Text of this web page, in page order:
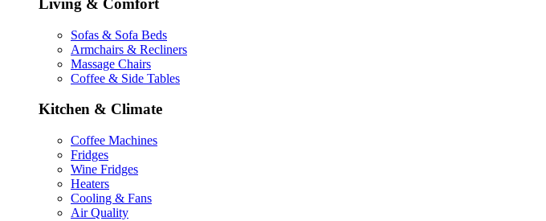
Living & Comfort
Sofas & Sofa Beds
Armchairs & Recliners
Massage Chairs
Coffee & Side Tables
Kitchen & Climate
Coffee Machines
Fridges
Wine Fridges
Heaters
Cooling & Fans
Air Quality